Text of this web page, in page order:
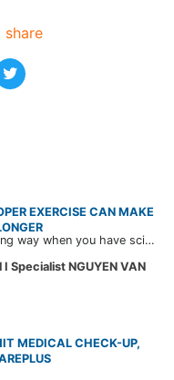
EXERCISE CAN MAKE
Exercising the wrong way when you have sciatica can make the pain worse and prolong your recovery. Check out this article from a CarePlus doctor to learn which movements to avoid and gain the right perspective on suitable treatment approaches.
Specialist NGUYEN VAN
MEDICAL CHECK-UP,